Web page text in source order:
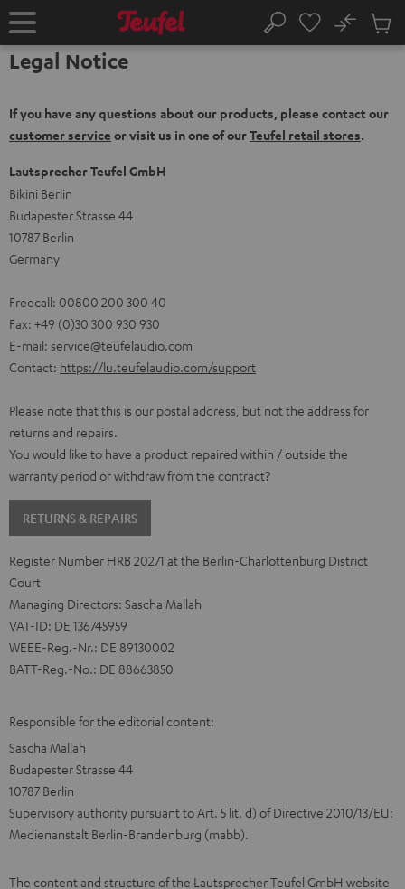
TO
Home Search
No
Cart
Legal Notice
If you have any questions about our products, please contact our
customer service or visit us in one of ourTeufel retail stores.
Lautsprecher Teufel GmbH
Bikini Berlin
Budapester Strasse 44
10787 Berlin
Germany
Freecall: 00800 200 300 40
Fax: +49 (0)30 300 930 930
E-mail: service@teufelaudio.com
Contact: https://lu.teufelaudio.com/support
Please note that this is our postal address, but not the address for
returns and repairs.
You would like to have a product repaired within / outside the
warranty period or withdraw from the contract?
RETURNS & REPAIRS
Register Number HRB 20271 at the Berlin-Charlottenburg District
Court
Managing Directors: Sascha Mallah
VAT-ID: DE 136745959
WEEE-Reg.-Nr.: DE 89130002
BATT-Reg.-No.: DE 88663850
Responsible for the editorial content:
Sascha Mallah
Budapester Strasse 44
10787 Berlin
Supervisory authority pursuant to Art. 5 lit. d) of Directive 2010/13/EU:
Medienanstalt Berlin-Brandenburg (mabb).
The content and structure of the Lautsprecher Teufel GmbH website